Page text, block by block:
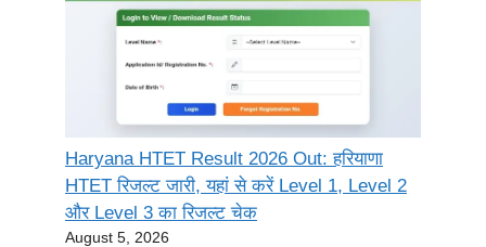
Haryana HTET Result 2026 Out: हरियाणा
HTET रिजल्ट जारी, यहां से करें Level 1, Level 2
और Level 3 का रिजल्ट चेक
August 5, 2026